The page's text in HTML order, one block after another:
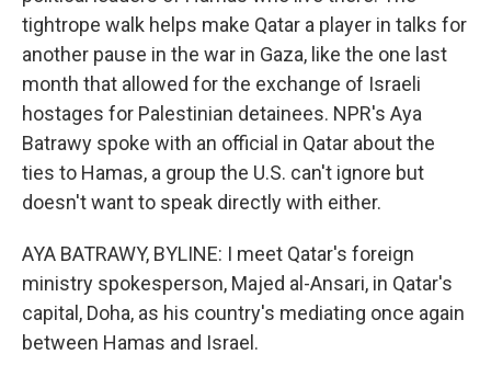
tightrope walk helps make Qatar a player in talks for
another pause in the war in Gaza, like the one last
month that allowed for the exchange of Israeli
hostages for Palestinian detainees. NPR's Aya
Batrawy spoke with an official in Qatar about the
ties to Hamas, a group the U.S. can't ignore but
doesn't want to speak directly with either.
AYA BATRAWY, BYLINE: I meet Qatar's foreign
ministry spokesperson, Majed al-Ansari, in Qatar's
capital, Doha, as his country's mediating once again
between Hamas and Israel.